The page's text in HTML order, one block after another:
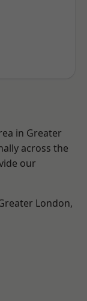
in Greater
across the
our
London,